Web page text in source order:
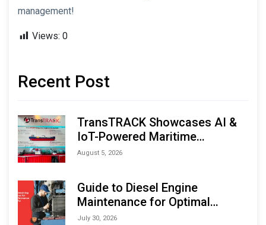
management!
Views: 0
Recent Post
TransTRACK Showcases AI &
IoT-Powered Maritime
Monitoring Solutions at
August 5, 2026
Guide to Diesel Engine
Maintenance for Optimal
Performance and Longevity
July 30, 2026